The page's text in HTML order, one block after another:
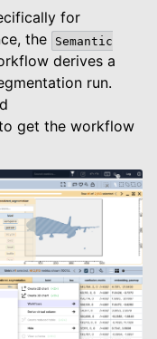
for
the
Semantic
derives a
run.
get the workflow